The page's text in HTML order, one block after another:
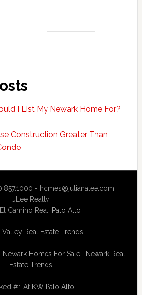
I List My Newark Home For?
Construction Greater Than
- homes@julianalee.com
JLee Realty
Camino Real, Palo Alto
Valley Real Estate Trends
Newark Homes For Sale· Newark Real
Estate Trends
#1 At KW Palo Alto